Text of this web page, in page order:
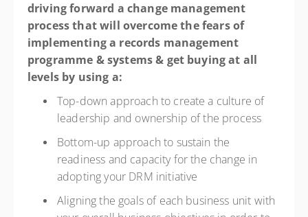
driving forward a change management
process that will overcome the fears of
implementing a records management
programme & systems & get buying at all
levels by using a:
Top-down approach to create a culture of
leadership and ownership of the process
Bottom-up approach to sustain the
readiness and capacity for the change in
adopting your DRM initiative
Aligning the goals of each business unit with